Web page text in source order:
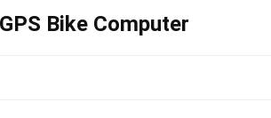
Bike Computer